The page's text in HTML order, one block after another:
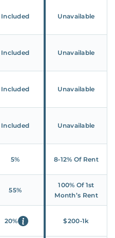
Included Unavailable
Included Unavailable
Included Unavailable
Included Unavailable
5% 8‑12% Of Rent
55%
100% Of 1st
Month’s Rent
20% $200‑1k